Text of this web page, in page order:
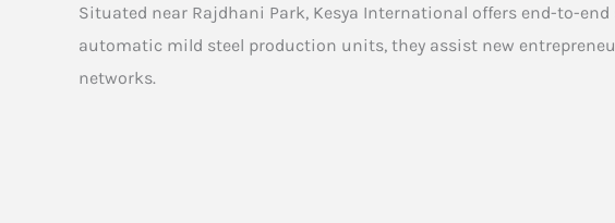
Situated near Rajdhani Park, Kesya International offers end-to-
automatic mild steel production units, they assist new
networks.